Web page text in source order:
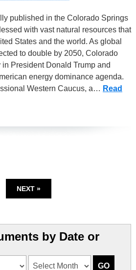
published in the Colorado Springs
with vast natural resources that
States and the world. As global
to double by 2050, Colorado
President Donald Trump and
energy dominance agenda.
Western Caucus, a… Read
NEXT »
by Date or